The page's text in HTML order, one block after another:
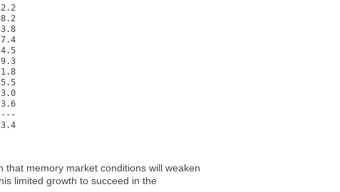
that memory market conditions will weaken
limited growth to succeed in the